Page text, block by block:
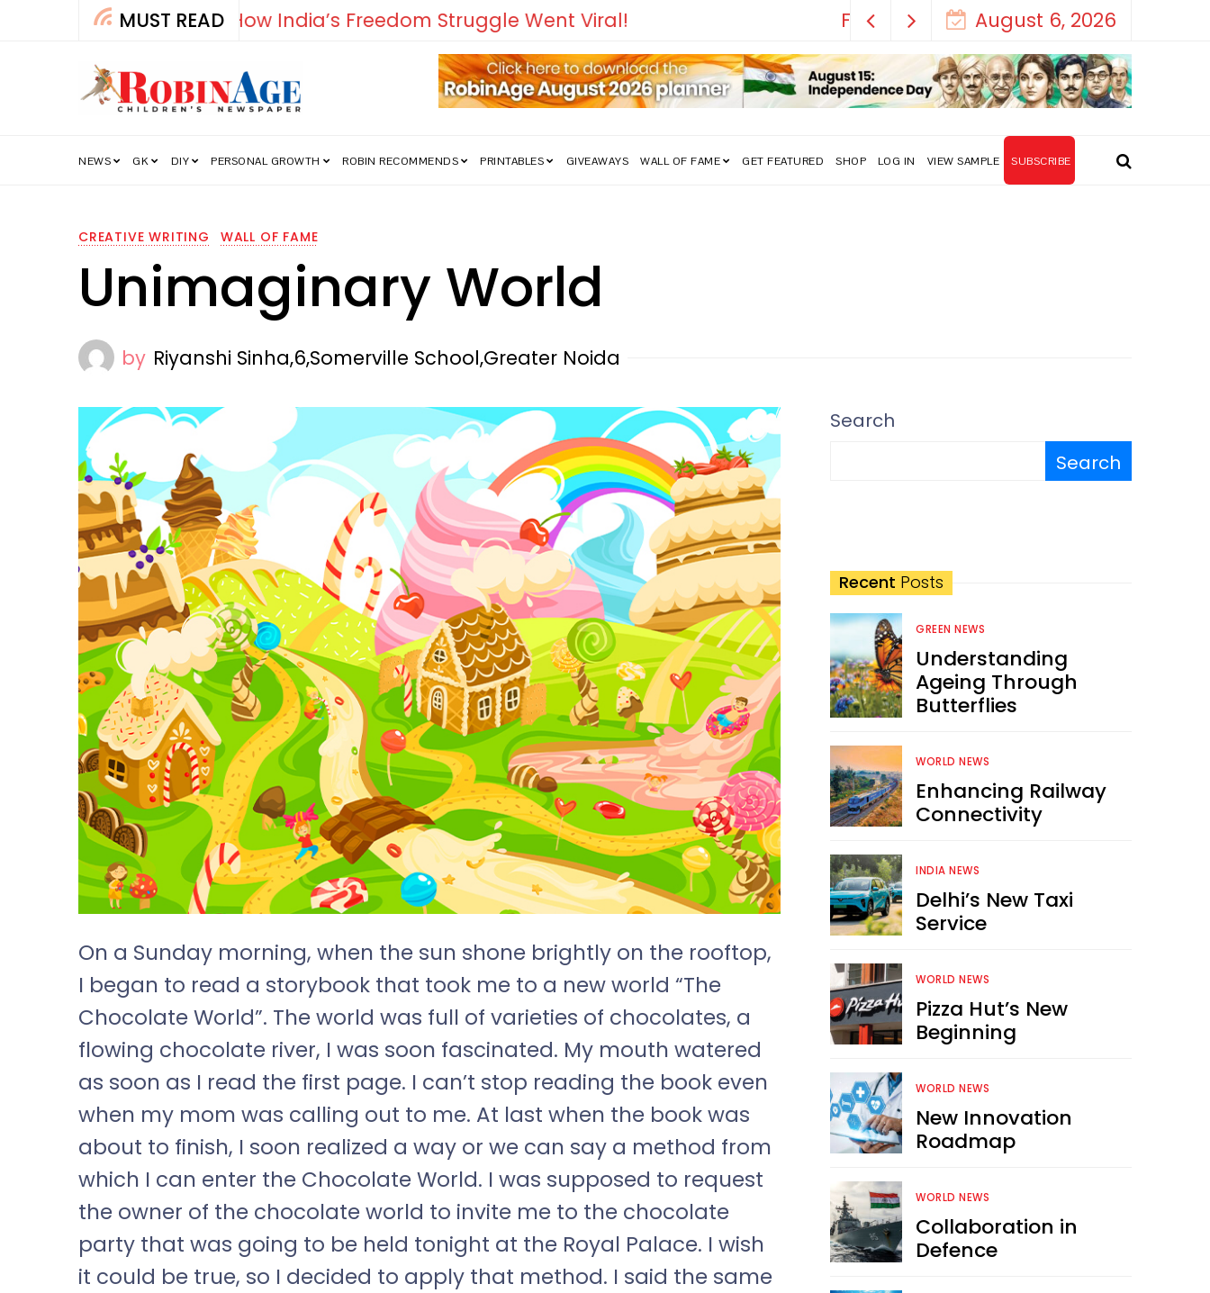
MUST READ Falcon August 6, 2026
NEWS GK DIY PERSONAL GROWTH ROBIN RECOMMENDS PRINTABLES GIVEAWAYS WALL OF FAME GET FEATURED SHOP LOG IN VIEW SAMPLE SUBSCRIBE
CREATIVE WRITING WALL OF FAME
Unimaginary World
by Riyanshi Sinha,6,Somerville School,Greater Noida
On a Sunday morning, when the sun shone brightly on the rooftop,
I began to read a storybook that took me to a new world “The
Chocolate World”. The world was full of varieties of chocolates, a
flowing chocolate river, I was soon fascinated. My mouth watered
as soon as I read the first page. I can’t stop reading the book even
when my mom was calling out to me. At last when the book was
about to finish, I soon realized a way or we can say a method from
which I can enter the Chocolate World. I was supposed to request
the owner of the chocolate world to invite me to the chocolate
party that was going to be held tonight at the Royal Palace. I wish
it could be true, so I decided to apply that method. I said the same
Search
Search
Recent Posts
GREEN NEWS
Understanding
Ageing Through
Butterflies
WORLD NEWS
Enhancing Railway
Connectivity
INDIA NEWS
Delhi’s New Taxi
Service
WORLD NEWS
Pizza Hut’s New
Beginning
WORLD NEWS
New Innovation
Roadmap
WORLD NEWS
Collaboration in
Defence